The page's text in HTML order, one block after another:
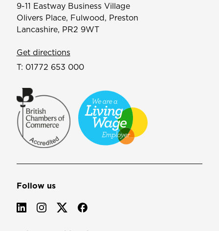
9-11 Eastway Business Village
Olivers Place, Fulwood, Preston
Lancashire, PR2 9WT
Get directions
T: 01772 653 000
Follow us